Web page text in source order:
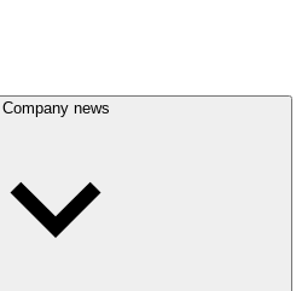
Company news